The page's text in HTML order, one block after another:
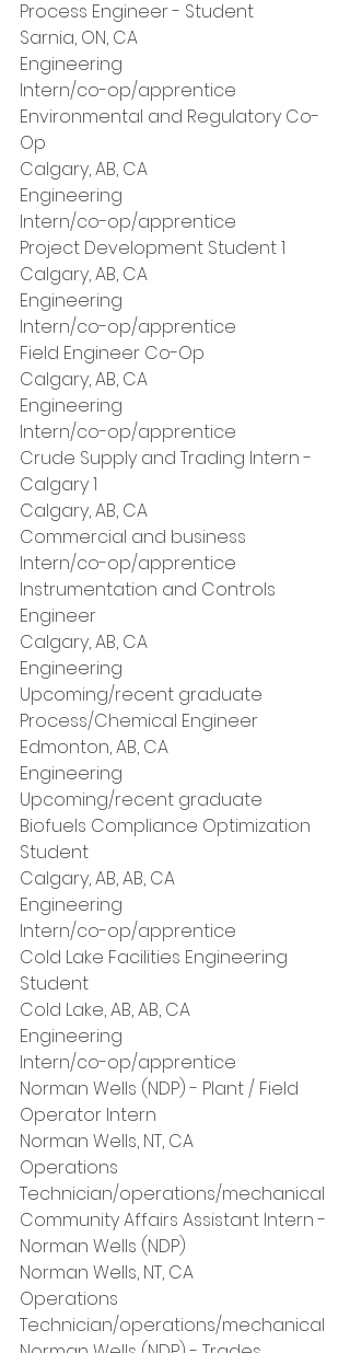
Process Engineer - Student
Sarnia, ON, CA
Engineering
Intern/co-op/apprentice
Environmental and Regulatory Co-
Op
Calgary, AB, CA
Engineering
Intern/co-op/apprentice
Project Development Student 1
Calgary, AB, CA
Engineering
Intern/co-op/apprentice
Field Engineer Co-Op
Calgary, AB, CA
Engineering
Intern/co-op/apprentice
Crude Supply and Trading Intern -
Calgary 1
Calgary, AB, CA
Commercial and business
Intern/co-op/apprentice
Instrumentation and Controls
Engineer
Calgary, AB, CA
Engineering
Upcoming/recent graduate
Process/Chemical Engineer
Edmonton, AB, CA
Engineering
Upcoming/recent graduate
Biofuels Compliance Optimization
Student
Calgary, AB, AB, CA
Engineering
Intern/co-op/apprentice
Cold Lake Facilities Engineering
Student
Cold Lake, AB, AB, CA
Engineering
Intern/co-op/apprentice
Norman Wells (NDP) - Plant / Field
Operator Intern
Norman Wells, NT, CA
Operations
Technician/operations/mechanical
Community Affairs Assistant Intern -
Norman Wells (NDP)
Norman Wells, NT, CA
Operations
Technician/operations/mechanical
Norman Wells (NDP) - Trades